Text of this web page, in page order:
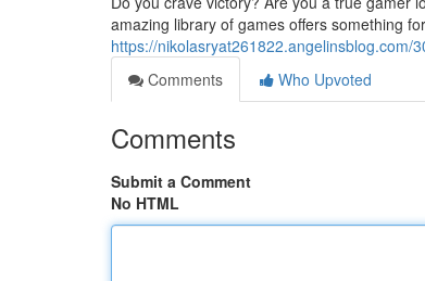
amazing library of games offers something
https://
Comments
Who Upvoted
Comments
Submit a Comment
No HTML